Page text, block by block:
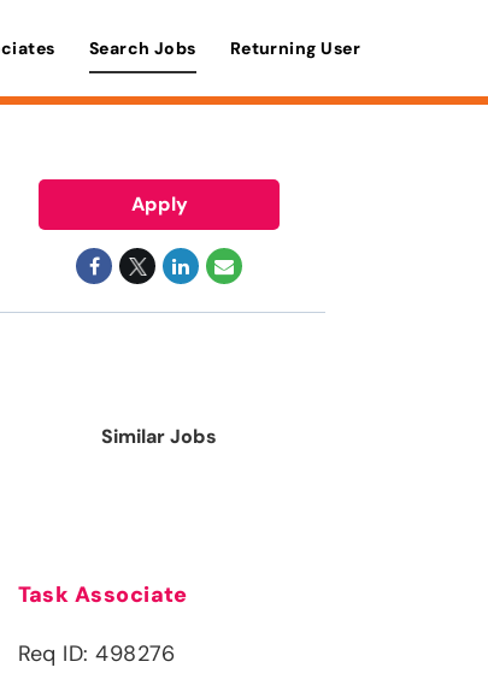
Search Jobs Returning User
Apply
Similar Jobs
Task Associate
Req ID: 498276